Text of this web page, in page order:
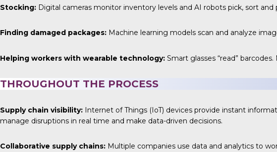
Stocking: Digital cameras monitor inventory levels and AI robots pick, sort and
Finding damaged packages: Machine learning models scan and analyze
Helping workers with wearable technology: Smart glasses “read”
THROUGHOUT THE PROCESS
Supply chain visibility: Internet of Things (IoT) devices provide instant
manage disruptions in real time and make data-driven decisions.
Collaborative supply chains: Multiple companies use data and analytics to